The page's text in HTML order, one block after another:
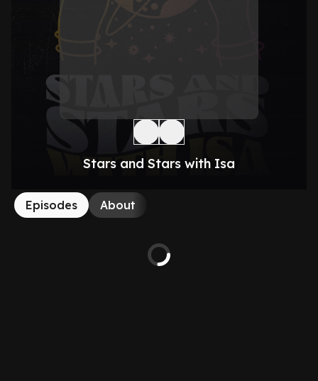
Stars and Stars with Isa
Episodes About